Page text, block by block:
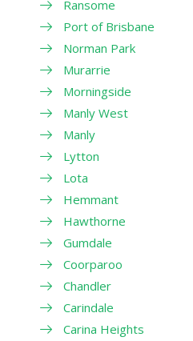
Ransome
Port of Brisbane
Norman Park
Murarrie
Morningside
Manly West
Manly
Lytton
Lota
Hemmant
Hawthorne
Gumdale
Coorparoo
Chandler
Carindale
Carina Heights